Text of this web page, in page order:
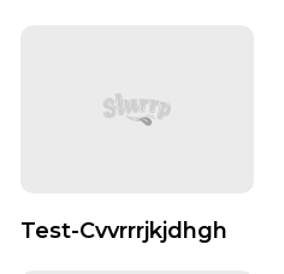
Test-Cvvrrrjkjdhgh